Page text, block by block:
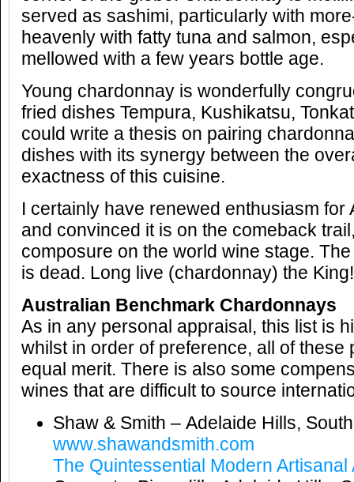
served as sashimi, particularly with
heavenly with fatty tuna and salmon,
mellowed with a few years bottle age.
Young chardonnay is wonderfully
fried dishes Tempura, Kushikatsu,
could write a thesis on pairing
dishes with its synergy between the
exactness of this cuisine.
I certainly have renewed enthusiasm for
and convinced it is on the comeback
composure on the world wine stage.
is dead. Long live (chardonnay) the King!
Australian Benchmark Chardonnays
As in any personal appraisal, this list is
whilst in order of preference, all of these
equal merit. There is also some
wines that are difficult to source
Shaw & Smith – Adelaide Hills,
www.shawandsmith.com
The Quintessential Modern